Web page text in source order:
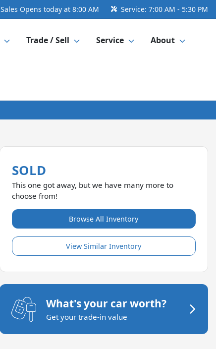
Sales Opens today at 8:00 AM Service: 7:00 AM - 5:30 PM
Trade / Sell Service About
SOLD
This one got away, but we have many more to
choose from!
Browse All Inventory
View Similar Inventory
What's your car worth?
Get your trade-in value